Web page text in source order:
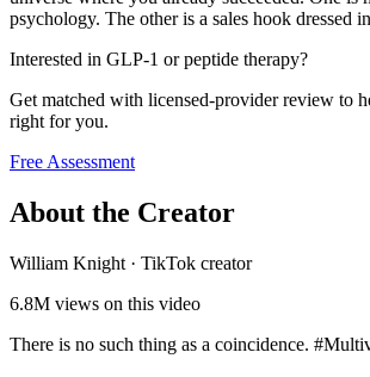
psychology. The other is a sales hook dressed
Interested in GLP-1 or peptide therapy?
Get matched with licensed-provider review to
right for you.
Free Assessment
About the Creator
William Knight · TikTok creator
6.8M views on this video
There is no such thing as a coincidence.